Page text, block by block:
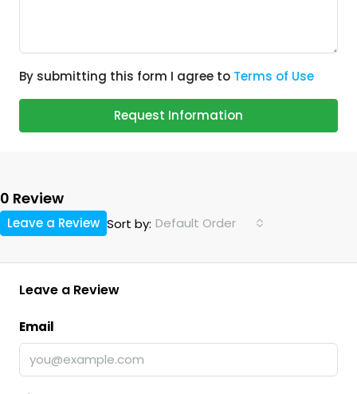
By submitting this form I agree to Terms of Use
Request Information
0 Review
Sort by: Default Order
Leave a Review
Leave a Review
Email